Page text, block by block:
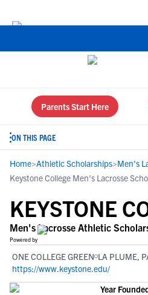
Parents Start Here
ON THIS PAGE
Home>Athletic Scholarships>Men's
Keystone College Men's Lacrosse
KEYSTONE
Men's Lacrosse Athletic
Powered by
ONE COLLEGE GREEN LA PLUME,
https://www.keystone.edu/
Year